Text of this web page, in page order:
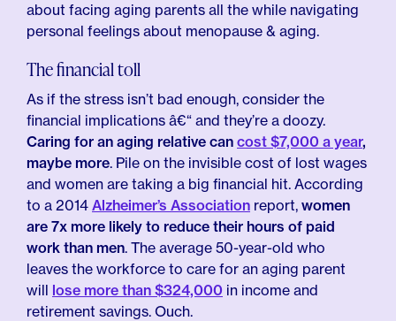
about facing aging parents all the while navigating
personal feelings about menopause & aging.
The financial toll
As if the stress isn’t bad enough, consider the
financial implications â€“ and they’re a doozy.
Caring for an aging relative can cost $7,000 a year,
maybe more. Pile on the invisible cost of lost wages
and women are taking a big financial hit. According
to a 2014 Alzheimer’s Association report, women
are 7x more likely to reduce their hours of paid
work than men. The average 50-year-old who
leaves the workforce to care for an aging parent
will lose more than $324,000 in income and
retirement savings. Ouch.